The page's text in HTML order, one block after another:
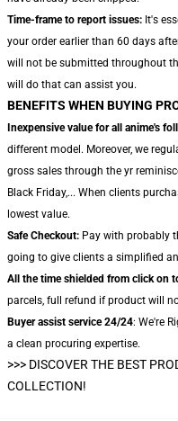
Time-frame to report issues: It's
your order earlier than 60 days
will not be submitted throughout
will do that can assist you.
BENEFITS WHEN BUYING
Inexpensive value for all anime's
different model. Moreover, we
gross sales through the yr
Black Friday,... When clients
lowest value.
Safe Checkout: Pay with probably
going to give clients a simplified
All the time shielded from click on
parcels, full refund if product will
Buyer assist service 24/24: We're
a clean procuring expertise.
>>> DISCOVER THE BEST
COLLECTION!